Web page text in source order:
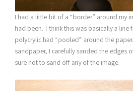
I had a little bit of a “border” around my
had been. I think this was basically a line
polycrylic had “pooled” around the
sandpaper, I carefully sanded the edges
sure not to sand off any of the image.